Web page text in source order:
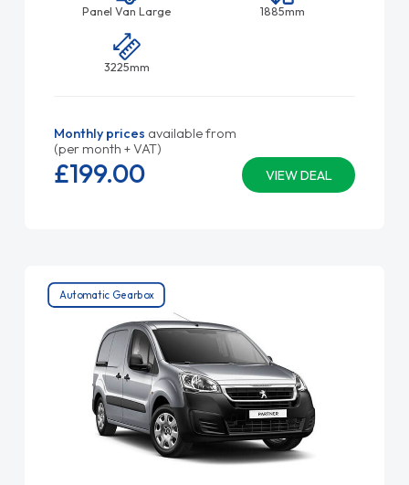
Panel Van Large 1885mm
3225mm
Monthly prices available from
(per month + VAT)
VIEW DEAL
£199.00
Automatic Gearbox